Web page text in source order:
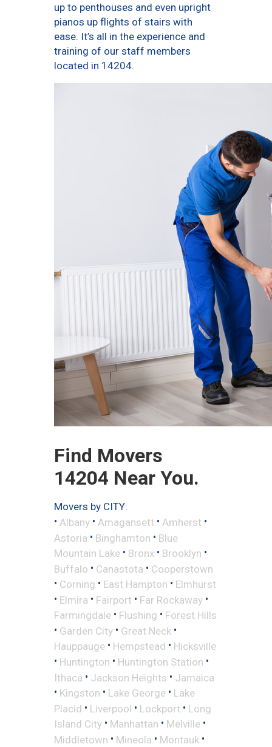
up to penthouses and even upright
pianos up flights of stairs with
ease. It’s all in the experience and
training of our staff members
located in 14204.
Find Movers
14204 Near You.
Movers by CITY:
• Albany • Amagansett • Amherst •
Astoria • Binghamton • Blue
Mountain Lake • Bronx • Brooklyn •
Buffalo • Canastota • Cooperstown
• Corning • East Hampton • Elmhurst
• Elmira • Fairport • Far Rockaway •
Farmingdale • Flushing • Forest Hills
• Garden City • Great Neck •
Hauppauge • Hempstead • Hicksville
• Huntington • Huntington Station •
Ithaca • Jackson Heights • Jamaica
• Kingston • Lake George • Lake
Placid • Liverpool • Lockport • Long
Island City • Manhattan • Melville •
Middletown • Mineola • Montauk •